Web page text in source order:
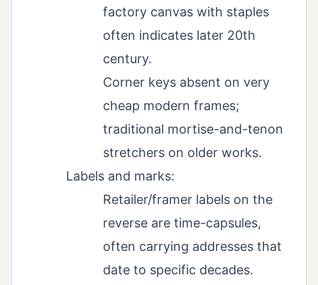
factory canvas with staples
often indicates later 20th
century.
Corner keys absent on very
cheap modern frames;
traditional mortise-and-tenon
stretchers on older works.
Labels and marks:
Retailer/framer labels on the
reverse are time-capsules,
often carrying addresses that
date to specific decades.